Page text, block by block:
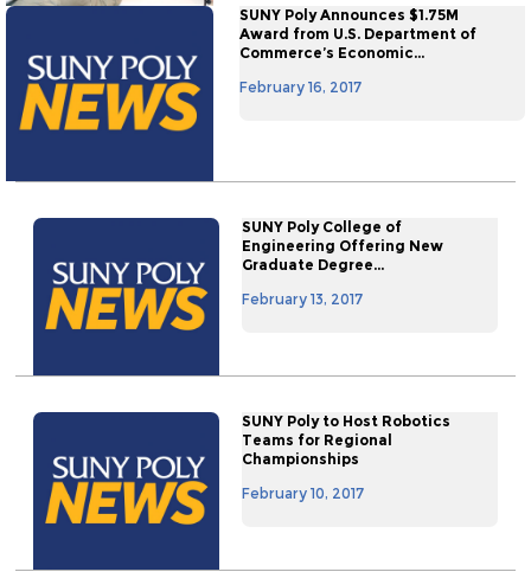
SUNY Poly Announces $1.75M
Award from U.S. Department of
Commerce’s Economic...
February 16, 2017
SUNY Poly College of
Engineering Offering New
Graduate Degree...
February 13, 2017
SUNY Poly to Host Robotics
Teams for Regional
Championships
February 10, 2017